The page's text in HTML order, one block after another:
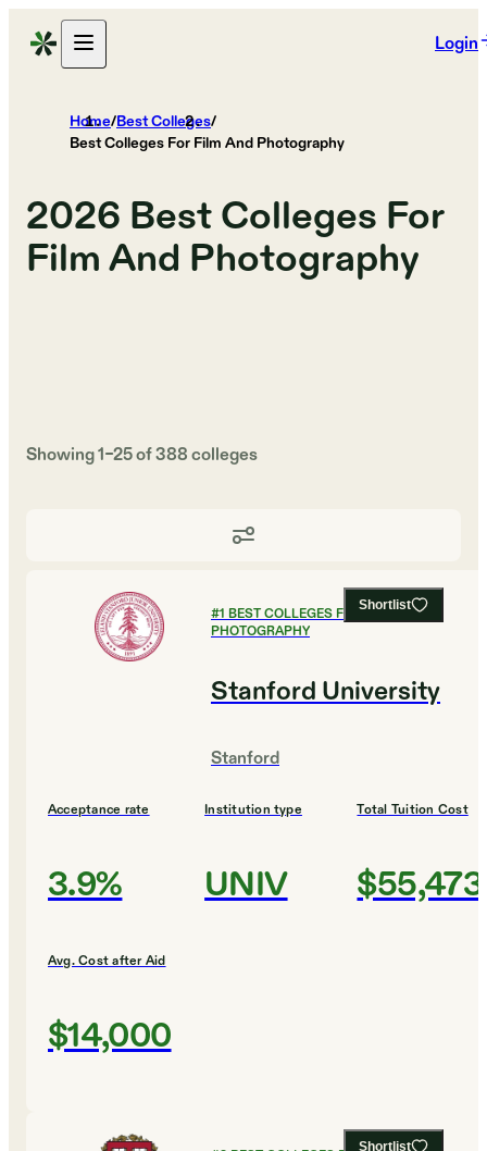
Login
Home/Best Colleges/
Best Colleges For Film And Photography
2026 Best Colleges For
Film And Photography
Showing1–25of388colleges
Shortlist
#1 BEST COLLEGES FOR FILM AND
PHOTOGRAPHY
Stanford University
Stanford
Acceptance rate
3.9%
Institution type
UNIV
Total Tuition Cost
$55,473
Avg. Cost after Aid
$14,000
Shortlist